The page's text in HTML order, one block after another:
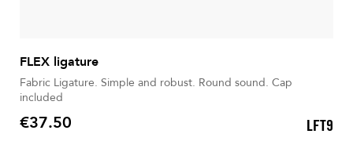
FLEX ligature
Fabric Ligature. Simple and robust. Round sound. Cap
included
Price
€37.50 LFT9